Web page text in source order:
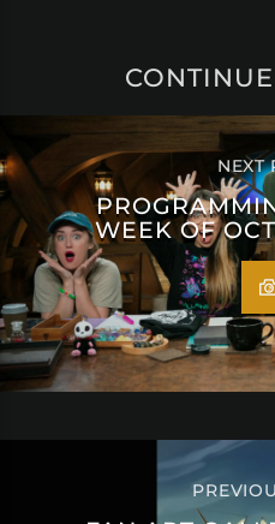
NEXT
WEEK OF